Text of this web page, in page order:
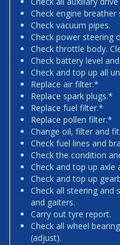
Check engine breather
Check vacuum pipes.
Check power steering
Check throttle body.
Check battery level
Check and top up all
Replace air filter.*
Replace spark plugs.*
Replace fuel filter.*
Replace pollen filter.*
Change oil, filter and
Check fuel lines and
Check the condition
Check and top up axle
Check and top up
Check all steering and
and gaiters.
Carry out tyre report.
Check all wheel
(adjust).